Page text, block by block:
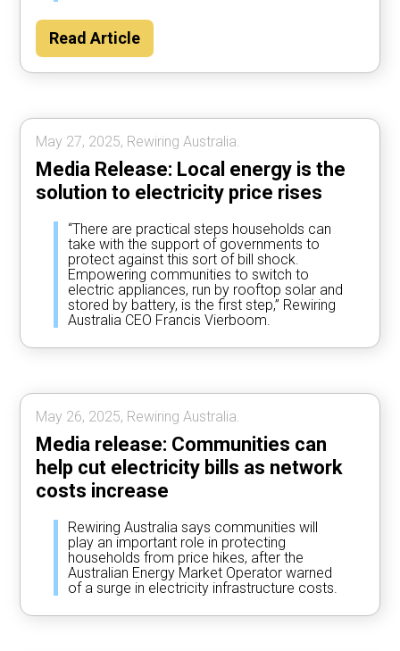
Read Article
May 27, 2025, Rewiring Australia.
Media Release: Local energy is the
solution to electricity price rises
“There are practical steps households can
take with the support of governments to
protect against this sort of bill shock.
Empowering communities to switch to
electric appliances, run by rooftop solar and
stored by battery, is the first step,” Rewiring
Australia CEO Francis Vierboom.
May 26, 2025, Rewiring Australia.
Media release: Communities can
help cut electricity bills as network
costs increase
Rewiring Australia says communities will
play an important role in protecting
households from price hikes, after the
Australian Energy Market Operator warned
of a surge in electricity infrastructure costs.